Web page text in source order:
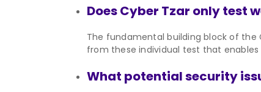
Does Cyber Tzar only test
The fundamental building block of the
from these individual test that
What potential security